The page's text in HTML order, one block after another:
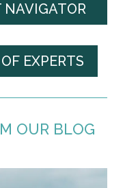
EXPERTS
OUR BLOG